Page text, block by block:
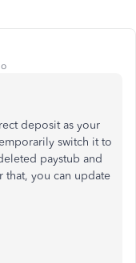
deposit as your
switch it to
paystub and
that, you can update